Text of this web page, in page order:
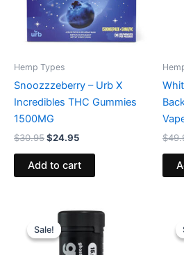
Hemp Types
Snoozzzeberry – Urb X
Incredibles THC Gummies
1500MG
$30.95$24.95
Add to cart
$
Sale!
Sale!
Original
price
was:
$32.95.
Current
price
$28.95.